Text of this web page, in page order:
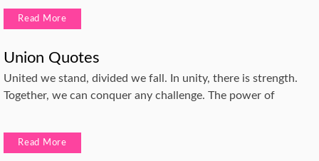
Read More
Union Quotes
United we stand, divided we fall. In unity, there is strength.
Together, we can conquer any challenge. The power of
Read More